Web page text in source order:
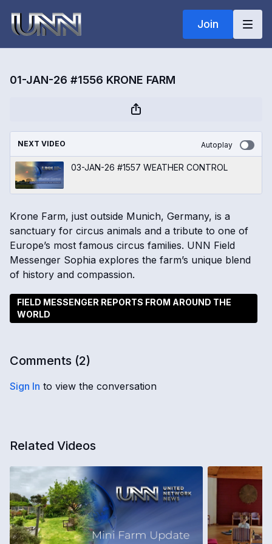
Join
01-JAN-26 #1556 KRONE FARM
NEXT VIDEO Autoplay
03-JAN-26 #1557 WEATHER CONTROL
Krone Farm, just outside Munich, Germany, is a
sanctuary for circus animals and a tribute to one of
Europe’s most famous circus families. UNN Field
Messenger Sophia explores the farm’s unique blend
of history and compassion.
FIELD MESSENGER REPORTS FROM AROUND THE
WORLD
Comments (2)
Sign In to view the conversation
Related Videos